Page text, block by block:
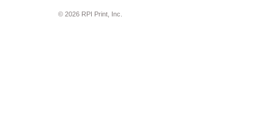
© 2026 RPI Print, Inc.